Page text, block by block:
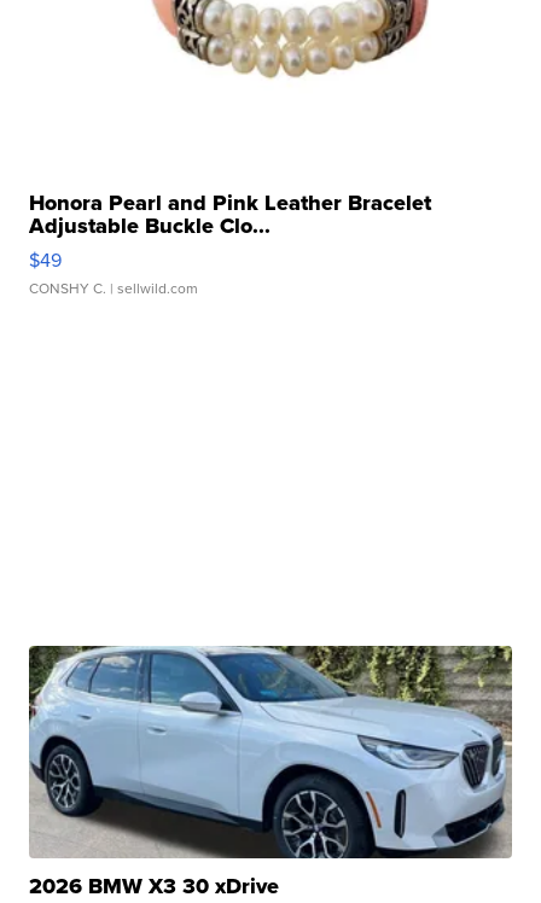
Honora Pearl and Pink Leather Bracelet
Adjustable Buckle Clo...
$49
CONSHY C. | sellwild.com
2026 BMW X3 30 xDrive